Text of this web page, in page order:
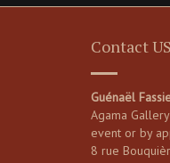
Contact US
Guénaël
Agama
event or by
8 rue